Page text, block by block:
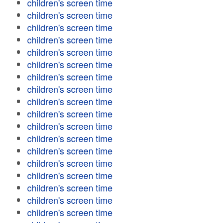
children's screen time
children's screen time
children's screen time
children's screen time
children's screen time
children's screen time
children's screen time
children's screen time
children's screen time
children's screen time
children's screen time
children's screen time
children's screen time
children's screen time
children's screen time
children's screen time
children's screen time